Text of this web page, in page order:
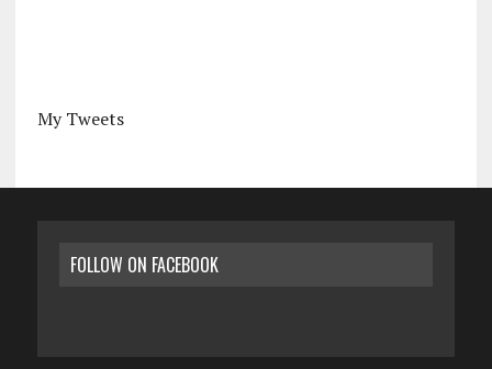
My Tweets
FOLLOW ON FACEBOOK